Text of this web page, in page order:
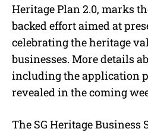
Heritage Plan 2.0, marks
backed effort aimed at
celebrating the heritage
businesses. More details
including the application
revealed in the coming
The SG Heritage Business